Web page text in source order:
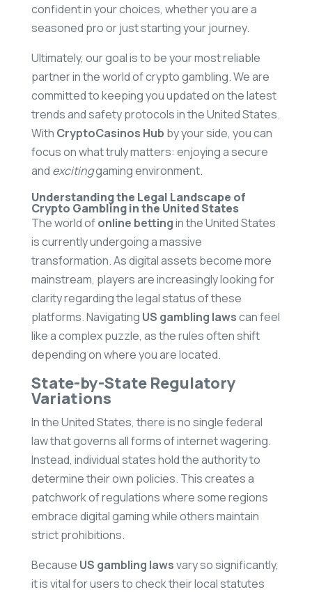
confident in your choices, whether you are a
seasoned pro or just starting your journey.
Ultimately, our goal is to be your most reliable
partner in the world of crypto gambling. We are
committed to keeping you updated on the latest
trends and safety protocols in the United States.
With CryptoCasinos Hub by your side, you can
focus on what truly matters: enjoying a secure
and excitinggaming environment.
Understanding the Legal Landscape of
Crypto Gambling in the United States
The world ofonline bettingin the United States
is currently undergoing a massive
transformation. As digital assets become more
mainstream, players are increasingly looking for
clarity regarding the legal status of these
platforms. Navigating US gambling lawscan feel
like a complex puzzle, as the rules often shift
depending on where you are located.
State-by-State Regulatory
Variations
In the United States, there is no single federal
law that governs all forms of internet wagering.
Instead, individual states hold the authority to
determine their own policies. This creates a
patchwork of regulations where some regions
embrace digital gaming while others maintain
strict prohibitions.
Because US gambling lawsvary so significantly,
it is vital for users to check their local statutes